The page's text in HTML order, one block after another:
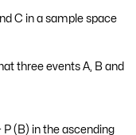
C in a sample space
three events A, B and
P (B) in the ascending